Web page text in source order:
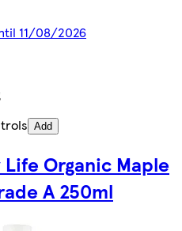
11/08/2026
Add
Organic Maple
A 250ml